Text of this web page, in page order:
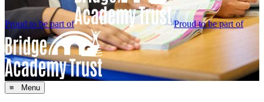
Proud to be part of Proud to be part of
≡ Menu